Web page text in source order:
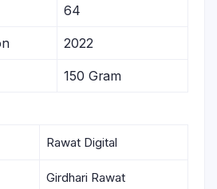
64
2022
150 Gram
Rawat Digital
Girdhari Rawat